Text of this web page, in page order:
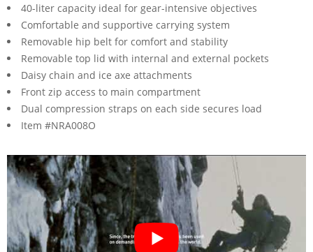
40-liter capacity ideal for gear-intensive objectives
Comfortable and supportive carrying system
Removable hip belt for comfort and stability
Removable top lid with internal and external pockets
Daisy chain and ice axe attachments
Front zip access to main compartment
Dual compression straps on each side secures load
Item #NRA008O